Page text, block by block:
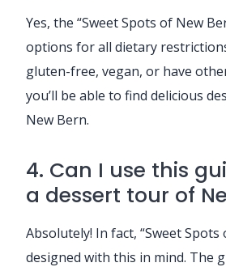
Yes, the “Sweet Spots of New
options for all dietary
gluten-free, vegan, or have
you’ll be able to find delicious
New Bern.
4. Can I use this
a dessert tour of
Absolutely! In fact, “Sweet Spots
designed with this in mind. The